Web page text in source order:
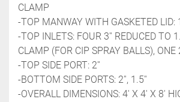
CLAMP
-TOP MANWAY WITH GASKETED LID:
-TOP INLETS: FOUR 3'' REDUCED TO
CLAMP (FOR CIP SPRAY BALLS), ONE
-TOP SIDE PORT: 2''
-BOTTOM SIDE PORTS: 2'', 1.5''
-OVERALL DIMENSIONS: 4' X 4' X 8'